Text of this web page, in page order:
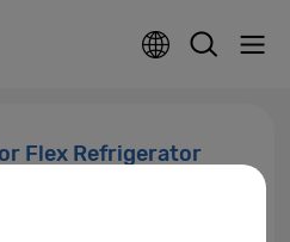
Flex Refrigerator